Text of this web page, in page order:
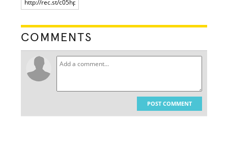
COMMENTS
POST COMMENT